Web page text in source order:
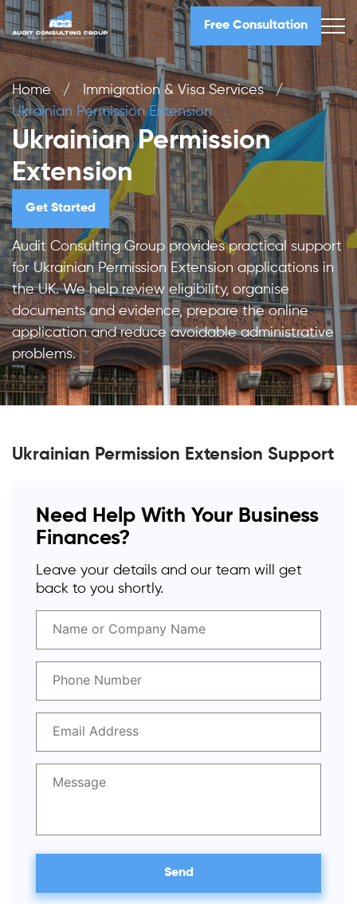
Free Consultation
Home / Immigration & Visa Services
/
Ukrainian Permission Extension
Ukrainian Permission
Extension
Get Started
Audit Consulting Group provides practical support
for Ukrainian Permission Extension applications in
the UK. We help review eligibility, organise
documents and evidence, prepare the online
application and reduce avoidable administrative
problems.
Ukrainian Permission Extension Support
Need Help With Your Business
Finances?
Leave your details and our team will get
back to you shortly.